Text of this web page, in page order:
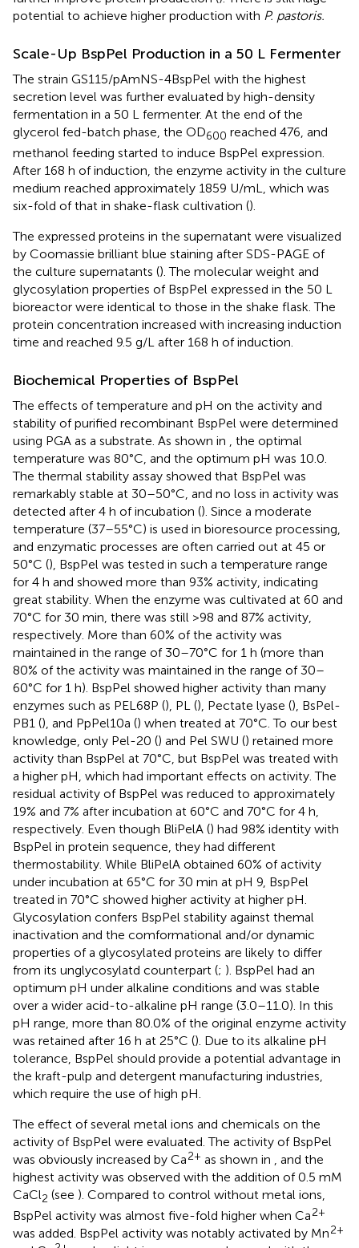
potential to achieve higher production with P. pastoris.
Scale-Up BspPel Production in a 50 L Fermenter
The strain GS115/pAmNS-4BspPel with the highest
secretion level was further evaluated by high-density
fermentation in a 50 L fermenter. At the end of the
glycerol fed-batch phase, the OD600 reached 476, and
methanol feeding started to induce BspPel expression.
After 168 h of induction, the enzyme activity in the culture
medium reached approximately 1859 U/mL, which was
six-fold of that in shake-flask cultivation ().
The expressed proteins in the supernatant were visualized
by Coomassie brilliant blue staining after SDS-PAGE of
the culture supernatants (). The molecular weight and
glycosylation properties of BspPel expressed in the 50 L
bioreactor were identical to those in the shake flask. The
protein concentration increased with increasing induction
time and reached 9.5 g/L after 168 h of induction.
Biochemical Properties of BspPel
The effects of temperature and pH on the activity and
stability of purified recombinant BspPel were determined
using PGA as a substrate. As shown in , the optimal
temperature was 80°C, and the optimum pH was 10.0.
The thermal stability assay showed that BspPel was
remarkably stable at 30–50°C, and no loss in activity was
detected after 4 h of incubation (). Since a moderate
temperature (37–55°C) is used in bioresource processing,
and enzymatic processes are often carried out at 45 or
50°C (), BspPel was tested in such a temperature range
for 4 h and showed more than 93% activity, indicating
great stability. When the enzyme was cultivated at 60 and
70°C for 30 min, there was still >98 and 87% activity,
respectively. More than 60% of the activity was
maintained in the range of 30–70°C for 1 h (more than
80% of the activity was maintained in the range of 30–
60°C for 1 h). BspPel showed higher activity than many
enzymes such as PEL68P (), PL (), Pectate lyase (), BsPel-
PB1 (), and PpPel10a () when treated at 70°C. To our best
knowledge, only Pel-20 () and Pel SWU () retained more
activity than BspPel at 70°C, but BspPel was treated with
a higher pH, which had important effects on activity. The
residual activity of BspPel was reduced to approximately
19% and 7% after incubation at 60°C and 70°C for 4 h,
respectively. Even though BliPelA () had 98% identity with
BspPel in protein sequence, they had different
thermostability. While BliPelA obtained 60% of activity
under incubation at 65°C for 30 min at pH 9, BspPel
treated in 70°C showed higher activity at higher pH.
Glycosylation confers BspPel stability against themal
inactivation and the comformational and/or dynamic
properties of a glycosylated proteins are likely to differ
from its unglycosylatd counterpart (; ). BspPel had an
optimum pH under alkaline conditions and was stable
over a wider acid-to-alkaline pH range (3.0–11.0). In this
pH range, more than 80.0% of the original enzyme activity
was retained after 16 h at 25°C (). Due to its alkaline pH
tolerance, BspPel should provide a potential advantage in
the kraft-pulp and detergent manufacturing industries,
which require the use of high pH.
The effect of several metal ions and chemicals on the
activity of BspPel were evaluated. The activity of BspPel
was obviously increased by Ca2+ as shown in , and the
highest activity was observed with the addition of 0.5 mM
CaCl2 (see ). Compared to control without metal ions,
BspPel activity was almost five-fold higher when Ca2+
was added. BspPel activity was notably activated by Mn2+